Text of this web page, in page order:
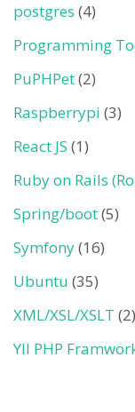
postgres (4)
Programming
PuPHPet(2)
Raspberrypi (3)
React JS (1)
Ruby on Rails
Spring/boot(5)
Symfony(16)
Ubuntu (35)
XML/XSL/XSLT (2)
YII PHP